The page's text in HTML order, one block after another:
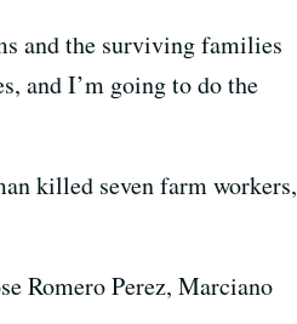
and the surviving families
and I’m going to do the
killed seven farm workers,
Romero Perez, Marciano